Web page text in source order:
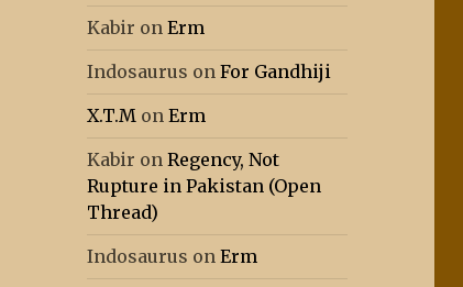
Kabir onErm
Indosaurus onFor Gandhiji
X.T.M onErm
Kabir onRegency, Not
Rupture in Pakistan (Open
Thread)
Indosaurus onErm